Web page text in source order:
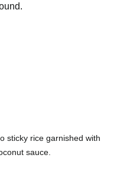
sticky rice garnished with
sauce.